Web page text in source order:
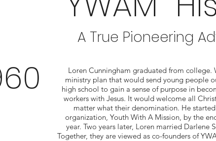
A True Pioneering
Loren Cunningham graduated from college.
ministry plan that would send young people
high school to gain a sense of purpose in
workers with Jesus. It would welcome all
matter what their denomination. He
organization, Youth With A Mission, by the
year. Two years later, Loren married Darlene
Together, they are viewed as co-founders of